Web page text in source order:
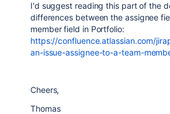
I'd suggest reading this part of the
differences between the assignee
member field in Portfolio:
https://confluence.atlassian.com/
an-issue-assignee-to-a-team-
Cheers,
Thomas